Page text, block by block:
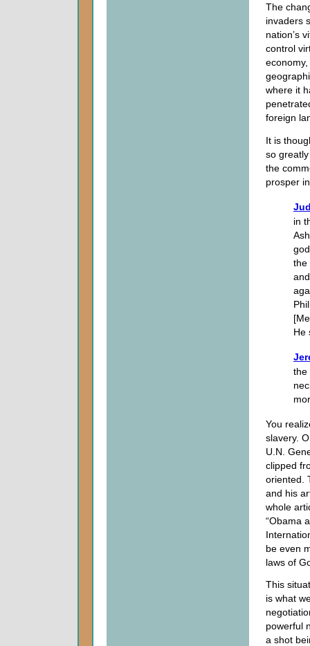
The
invaders
nation’s
control
where it
foreign
It is
so
the
prosper
in
the
He
the
You
slavery.
U.N.
clipped
oriented.
and his
whole
“Obama
be even
laws of
This
is what
powerful
a shot